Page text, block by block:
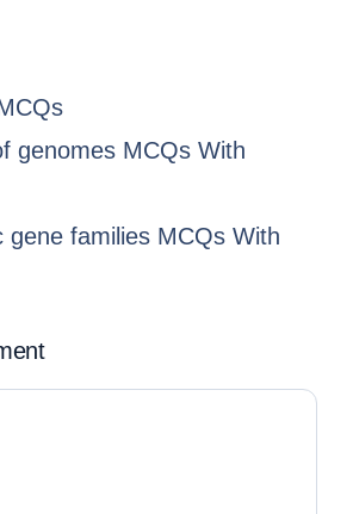
genomes MCQs With
gene families MCQs With